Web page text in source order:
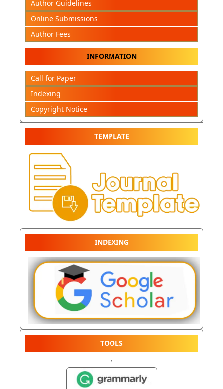
Author Guidelines
Online Submissions
Author Fees
INFORMATION
Call for Paper
Indexing
Copyright Notice
TEMPLATE
INDEXING
TOOLS